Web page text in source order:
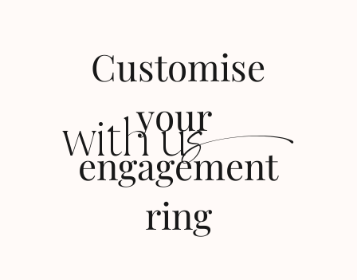
with us
Customise
your
engagement
ring